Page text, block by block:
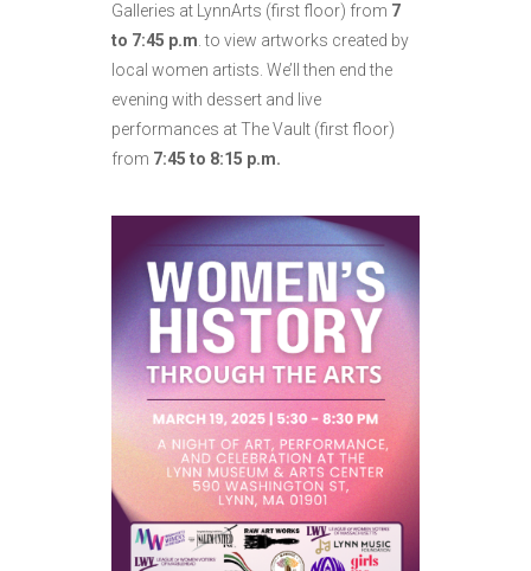
Galleries at LynnArts (first floor) from 7
to 7:45 p.m. to view artworks created by
local women artists. We’ll then end the
evening with dessert and live
performances at The Vault (first floor)
from 7:45 to 8:15 p.m.